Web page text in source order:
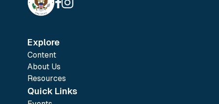
Explore
Content
About Us
Resources
Quick Links